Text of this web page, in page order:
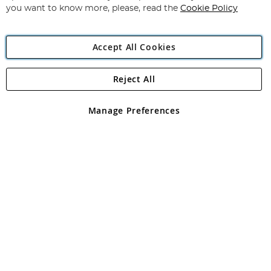
Angling Direct Plc
Angling Direct plc, 2D Wendover Road, Rackheath Industrial
registered in England and Wales No 05151321. VAT No GB 152140945
you want to know more, please, read the Cookie Policy
Accept All Cookies
Manage Preferences
Reject All